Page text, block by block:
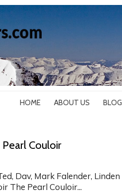
HOME ABOUT US BLOG
Couloir
Dav, Mark Falender, Linden
The Pearl Couloir...